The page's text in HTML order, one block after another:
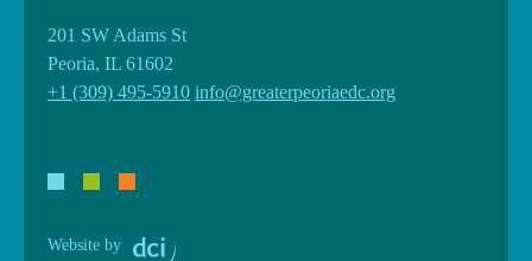
201 SW Adams St
Peoria, IL 61602
+1 (309) 495-5910 info@greaterpeoriaedc.org
Website by